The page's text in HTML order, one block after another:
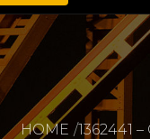
HOME 1362441